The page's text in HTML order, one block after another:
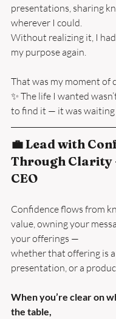
presentations, sharing
wherever I could.
Without realizing it, I
my purpose again.
That was my moment of
✨ The life I wanted
to find it — it was waiting
💼 Lead with
Through Clarity
CEO
Confidence flows from
value, owning your
your offerings —
whether that offering is
presentation, or a
When you’re clear on
the table,